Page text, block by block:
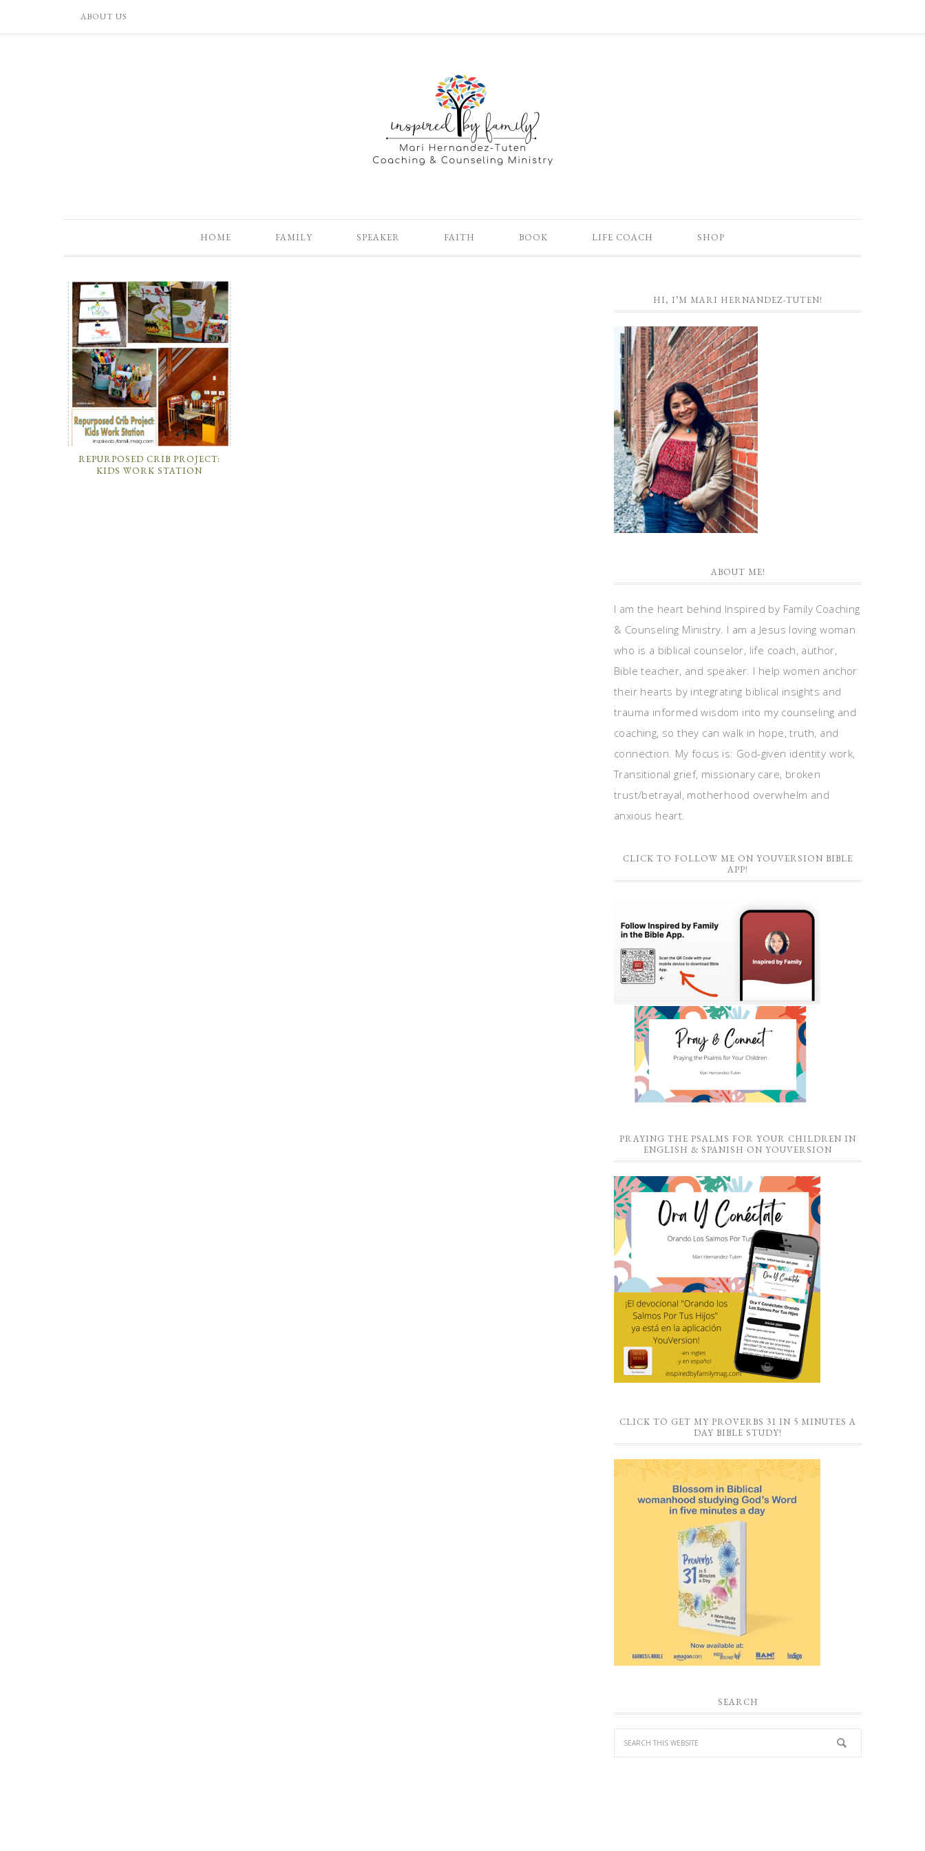
ABOUT US
HOME FAMILY SPEAKER FAITH BOOK LIFE COACH SHOP
REPURPOSED CRIB PROJECT:
KIDS WORK STATION
HI, I’M MARI HERNANDEZ-TUTEN!
ABOUT ME!
I am the heart behind Inspired by Family Coaching
& Counseling Ministry. I am a Jesus loving woman
who is a biblical counselor, life coach, author,
Bible teacher, and speaker. I help women anchor
their hearts by integrating biblical insights and
trauma informed wisdom into my counseling and
coaching, so they can walk in hope, truth, and
connection. My focus is: God-given identity work,
Transitional grief, missionary care, broken
trust/betrayal, motherhood overwhelm and
anxious heart.
CLICK TO FOLLOW ME ON YOUVERSION BIBLE
APP!
PRAYING THE PSALMS FOR YOUR CHILDREN IN
ENGLISH & SPANISH ON YOUVERSION
CLICK TO GET MY PROVERBS 31 IN 5 MINUTES A
DAY BIBLE STUDY!
SEARCH